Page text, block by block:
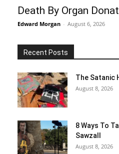
Death By Organ
Edward Morgan - August 6, 2026
Recent Posts
The Satanic
August 8, 2026
8 Ways To
Sawzall
August 8, 2026